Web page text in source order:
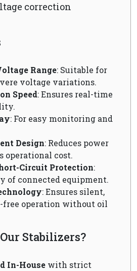
correction
Range: Suitable for
voltage variations.
Speed: Ensures real-time
: For easy monitoring and
Design: Reduces power
operational cost.
Circuit Protection:
of connected equipment.
: Ensures silent,
free operation without oil
Stabilizers?
In-House with strict